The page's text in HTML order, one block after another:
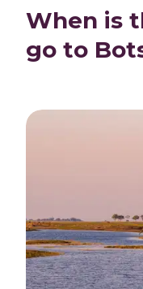
When is
go to